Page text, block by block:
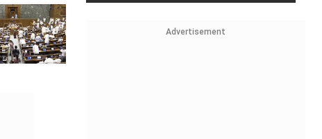
Advertisement